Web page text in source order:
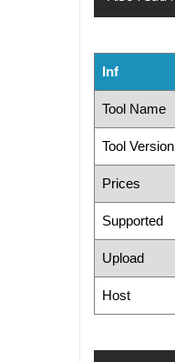
Inf
Tool Name
Tool Version
Prices
Supported
Upload
Host